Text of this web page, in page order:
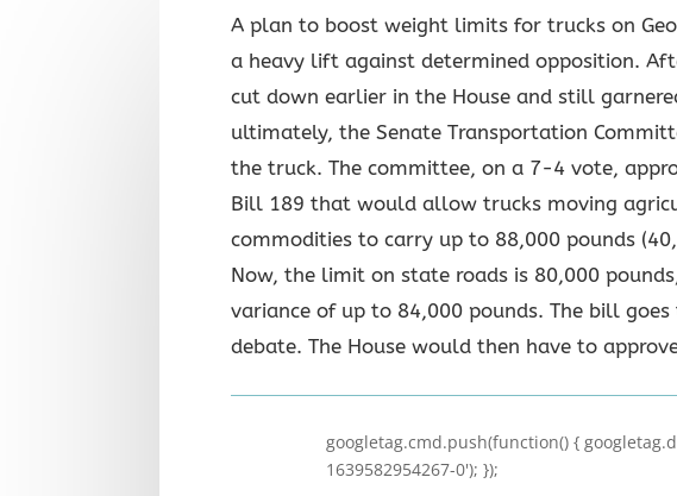
A plan to boost weight limits for trucks on
a heavy lift against determined opposition.
cut down earlier in the House and still
ultimately, the Senate Transportation
the truck. The committee, on a 7-4 vote,
Bill 189 that would allow trucks moving
commodities to carry up to 88,000 pounds
Now, the limit on state roads is 80,000
variance of up to 84,000 pounds. The bill
debate. The House would then have to
googletag.cmd.push(function() {
1639582954267-0'); });